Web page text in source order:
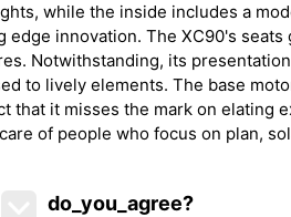
while the inside includes a
edge innovation. The XC90's
Notwithstanding, its
to lively elements. The base
that it misses the mark on elating
of people who focus on plan,
do_you_agree?